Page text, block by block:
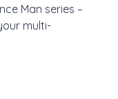
Man series –
multi-